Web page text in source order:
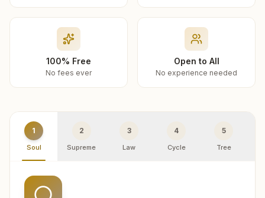
100% Free
No fees ever
Open to All
No experience needed
1
Soul
2
Supreme
3
Law
4
Cycle
5
Tree